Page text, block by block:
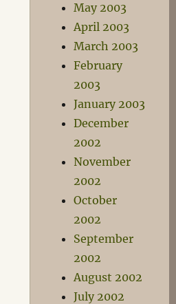
May 2003
April 2003
March 2003
February
2003
January 2003
December
2002
November
2002
October
2002
September
2002
August 2002
July 2002